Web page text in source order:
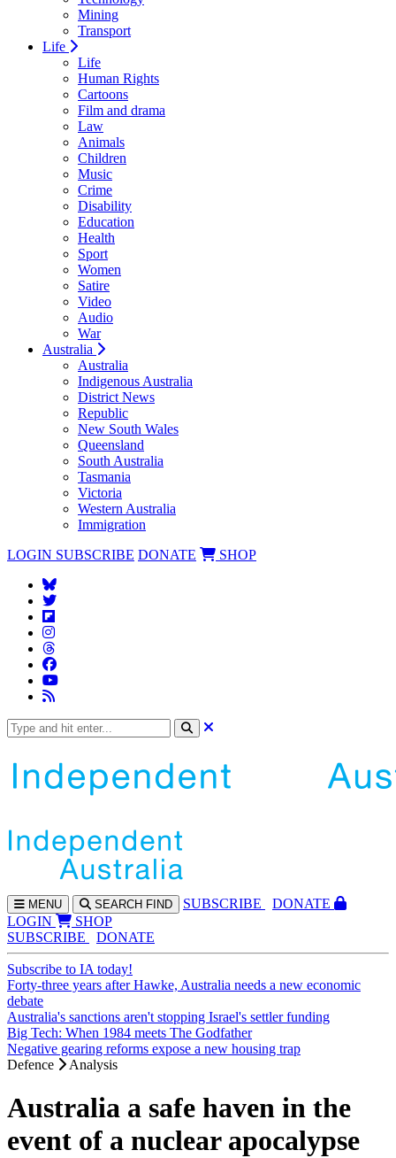
Mining
Transport
Life
Life
Human Rights
Cartoons
Film and drama
Law
Animals
Children
Music
Crime
Disability
Education
Health
Sport
Women
Satire
Video
Audio
War
Australia
Australia
Indigenous Australia
District News
Republic
New South Wales
Queensland
South Australia
Tasmania
Victoria
Western Australia
Immigration
LOGIN SUBSCRIBE DONATE SHOP
MENU SEARCH FIND SUBSCRIBE
DONATE
LOGIN
SHOP
SUBSCRIBE
DONATE
Subscribe to IA today!
Forty-three years after Hawke, Australia needs a new economic
debate
Australia's sanctions aren't stopping Israel's settler funding
Big Tech: When 1984 meets The Godfather
Negative gearing reforms expose a new housing trap
Defence
Analysis
Australia a safe haven in the
event of a nuclear apocalypse